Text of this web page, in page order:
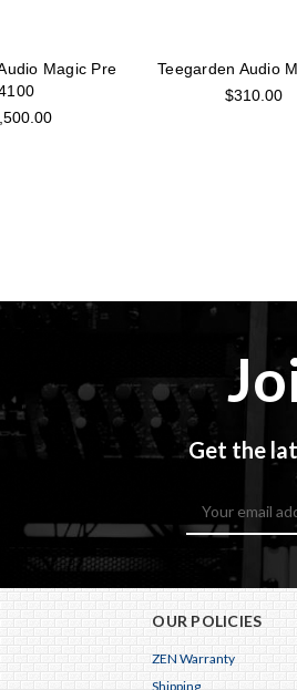
Magic Pre
Teegarden Audio
$310.00
Get the
Address
OUR POLICIES
ZEN Warranty
Shipping